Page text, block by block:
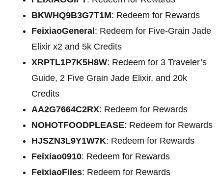
BKWHQ9B3G7T1M: Redeem for Rewards
FeixiaoGeneral : Redeem for Five-Grain Jade
Elixir x2 and 5k Credits
XRPTL1P7K5H8W: Redeem for 3 Traveler’s
Guide, 2 Five Grain Jade Elixir, and 20k
Credits
AA2G7664C2RX: Redeem for Rewards
NOHOTFOODPLEASE: Redeem for Rewards
HJSZN3L9Y1W7K: Redeem for Rewards
Feixiao0910: Redeem for Rewards
FeixiaoFiles: Redeem for Rewards